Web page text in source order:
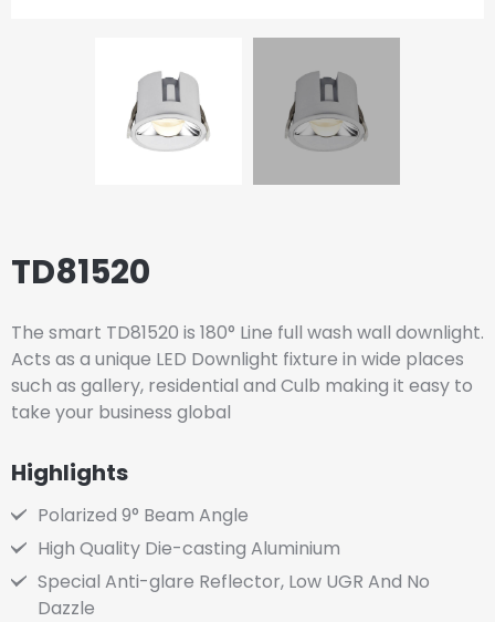
TD81520
The smart TD81520 is 180° Line full wash wall downlight.
Acts as a unique LED Downlight fixture in wide places
such as gallery, residential and Culb making it easy to
take your business global
Highlights
Polarized 9° Beam Angle
High Quality Die-casting Aluminium
Special Anti-glare Reflector, Low UGR And No
Dazzle